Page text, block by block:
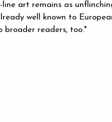
line art remains as
well known to
broader readers, too."